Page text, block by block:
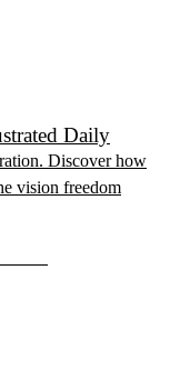
Daily
Discover how
vision freedom